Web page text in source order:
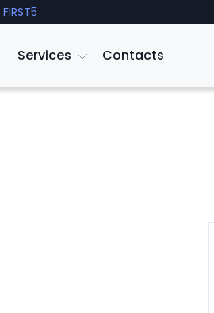
FIRST5
Services Contacts